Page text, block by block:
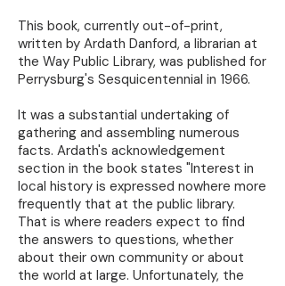
This book, currently out-of-print,
written by Ardath Danford, a librarian at
the Way Public Library, was published for
Perrysburg's Sesquicentennial in 1966.
It was a substantial undertaking of
gathering and assembling numerous
facts. Ardath's acknowledgement
section in the book states "Interest in
local history is expressed nowhere more
frequently that at the public library.
That is where readers expect to find
the answers to questions, whether
about their own community or about
the world at large. Unfortunately, the